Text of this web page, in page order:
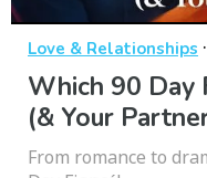
Love & Relationships ·
Which 90 Day
(& Your
From romance to